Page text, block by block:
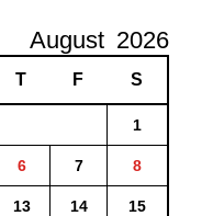
August 2026
T F S
1
6 7 8
13 14 15